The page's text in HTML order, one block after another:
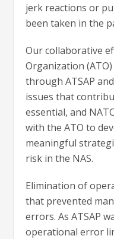
jerk reactions or
been taken in the
Our collaborative
Organization
through ATSAP
issues that
essential, and
with the ATO to
meaningful
risk in the NAS.
Elimination of
that prevented
errors. As ATSAP
operational error